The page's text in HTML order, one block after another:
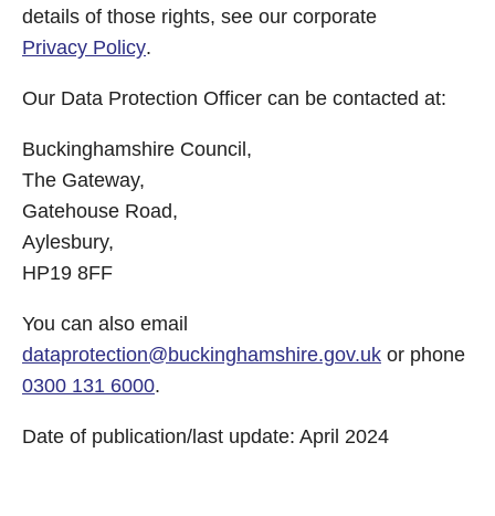
details of those rights, see our corporate
Privacy Policy.
Our Data Protection Officer can be contacted at:
Buckinghamshire Council,
The Gateway,
Gatehouse Road,
Aylesbury,
HP19 8FF
You can also email
dataprotection@buckinghamshire.gov.uk or phone
0300 131 6000.
Date of publication/last update: April 2024